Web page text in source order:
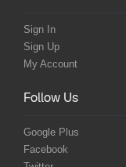
Sign In
Sign Up
My Account
Follow Us
Google Plus
Facebook